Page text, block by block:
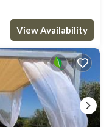
View Availability